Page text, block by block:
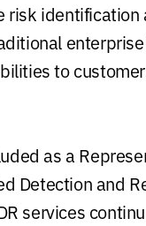
risk
to
as a
Detection and
services